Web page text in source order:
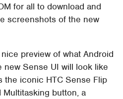
for all to download and
screenshots of the new
preview of what Android
new Sense UI will look like
the iconic HTC Sense Flip
button, a